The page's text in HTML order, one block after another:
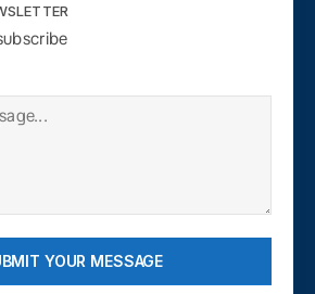
YOUR MESSAGE